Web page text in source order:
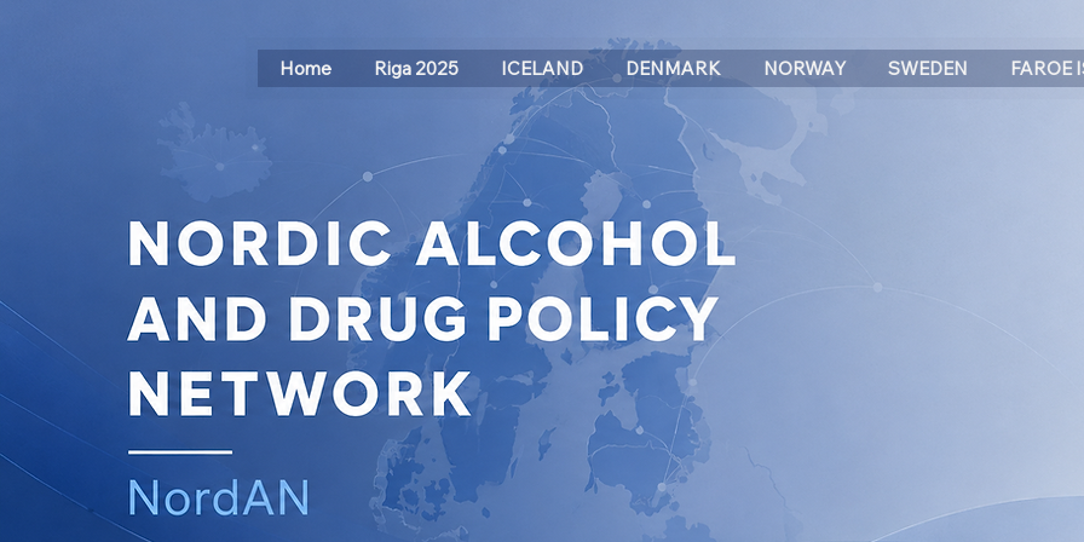
Home Riga 2025 ICELAND DENMARK NORWAY SWEDEN FAROE